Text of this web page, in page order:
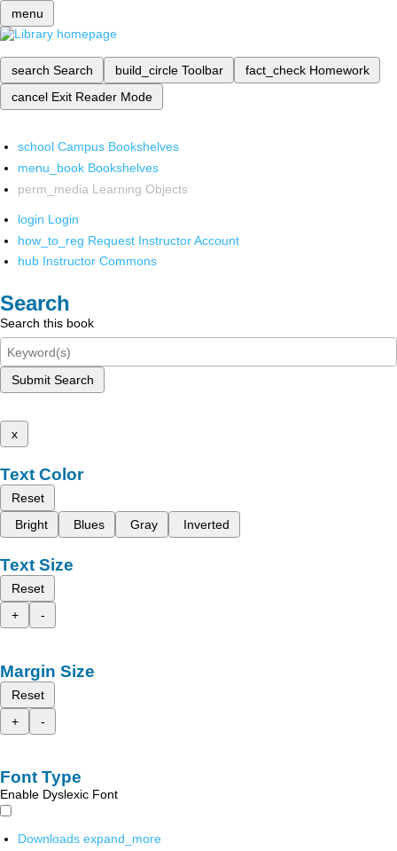
menu
search Search build_circle Toolbar fact_check Homework
cancel Exit Reader Mode
school Campus Bookshelves
menu_book Bookshelves
perm_media Learning Objects
login Login
how_to_reg Request Instructor Account
hub Instructor Commons
Search
Search this book
Submit Search
x
Text Color
Reset
Bright
Blues Gray Inverted
Text Size
Reset
+
-
Margin Size
Reset
+
-
Font Type
Enable Dyslexic Font
Downloads expand_more